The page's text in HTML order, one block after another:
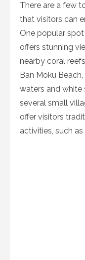
There are a few
that visitors can
One popular
offers stunning
nearby coral
Ban Moku
waters and white
several small
offer visitors
activities, such